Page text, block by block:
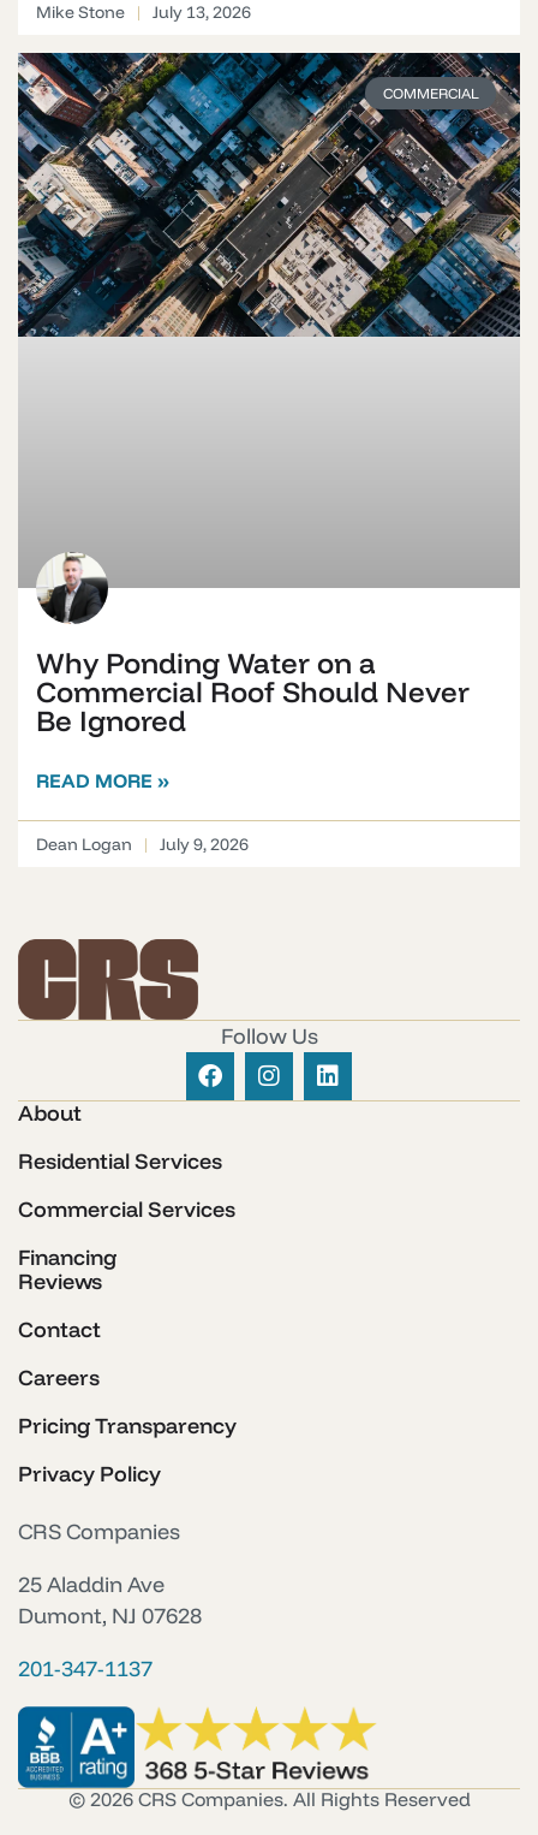
Mike Stone July 13, 2026
COMMERCIAL
Why Ponding Water on a
Commercial Roof Should Never
Be Ignored
READ MORE »
Dean Logan July 9, 2026
Follow Us
About
Residential Services
Commercial Services
Financing
Reviews
Contact
Careers
Pricing Transparency
Privacy Policy
CRS Companies
25 Aladdin Ave
Dumont, NJ 07628
201-347-1137
© 2026 CRS Companies. All Rights Reserved